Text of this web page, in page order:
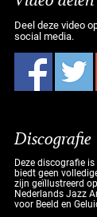
Deel deze video
social media.
Discografie
Deze discografie
biedt geen
zijn geïllustreerd
Nederlands Jazz
voor Beeld en